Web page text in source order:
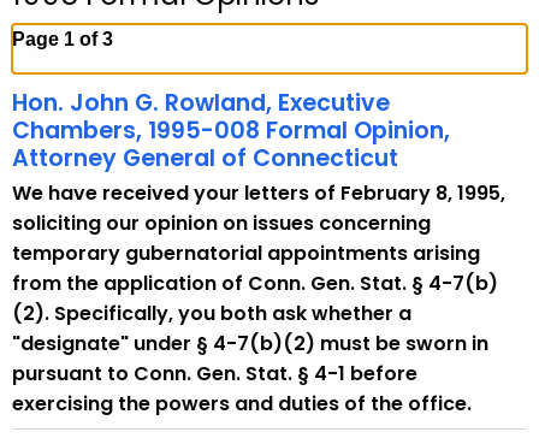
h
h
e
c
u
r
r
e
n
t
A
g
e
Page 1 of 3
Hon. John G. Rowland, Executive
Chambers, 1995-008 Formal Opinion,
Attorney General of Connecticut
We have received your letters of February 8, 1995,
soliciting our opinion on issues concerning
temporary gubernatorial appointments arising
from the application of Conn. Gen. Stat. § 4-7(b)
(2). Specifically, you both ask whether a
"designate" under § 4-7(b)(2) must be sworn in
pursuant to Conn. Gen. Stat. § 4-1 before
exercising the powers and duties of the office.